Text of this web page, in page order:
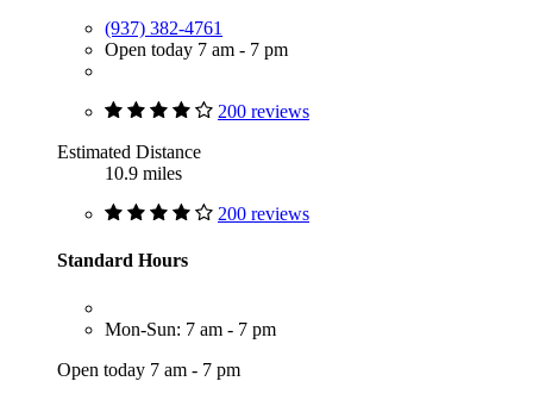
(937) 382-4761
Open today 7 am - 7 pm
200 reviews
Estimated Distance
10.9 miles
200 reviews
Standard Hours
Mon-Sun: 7 am - 7 pm
Open today 7 am - 7 pm